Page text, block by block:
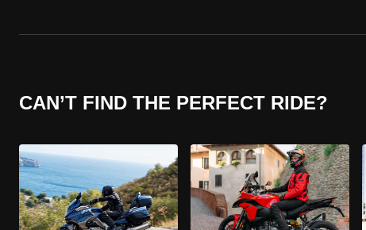
CAN’T FIND THE PERFECT RIDE?